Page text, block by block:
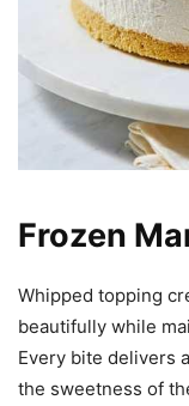
Frozen
Whipped topping
beautifully while
Every bite delivers
the sweetness of